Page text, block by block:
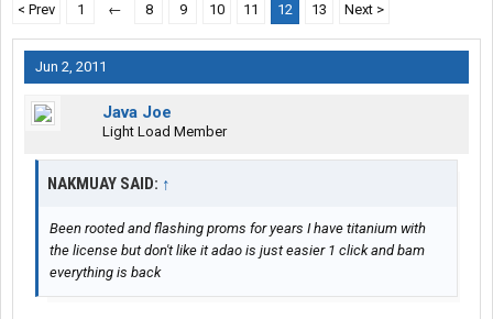
< Prev 1 ← 8 9 10 11 12 13 Next >
Jun 2, 2011
Java Joe
Light Load Member
NAKMUAY SAID: ↑
Been rooted and flashing proms for years I have titanium with
the license but don't like it adao is just easier 1 click and bam
everything is back